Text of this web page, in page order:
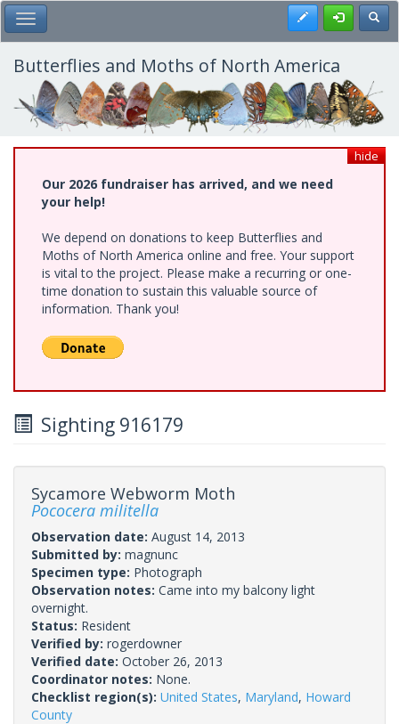
Skip
to
main
content
Toggle Main Menu Register
Butterflies and Moths of North America
hide
Our 2026 fundraiser has arrived, and we need
your help!
We depend on donations to keep Butterflies and
Moths of North America online and free. Your support
is vital to the project. Please make a recurring or one-
time donation to sustain this valuable source of
information. Thank you!
Sighting 916179
Sycamore Webworm Moth
Pococera militella
Observation date: August 14, 2013
Submitted by: magnunc
Specimen type: Photograph
Observation notes: Came into my balcony light
overnight.
Status: Resident
Verified by: rogerdowner
Verified date: October 26, 2013
Coordinator notes: None.
Checklist region(s): United States, Maryland, Howard
County